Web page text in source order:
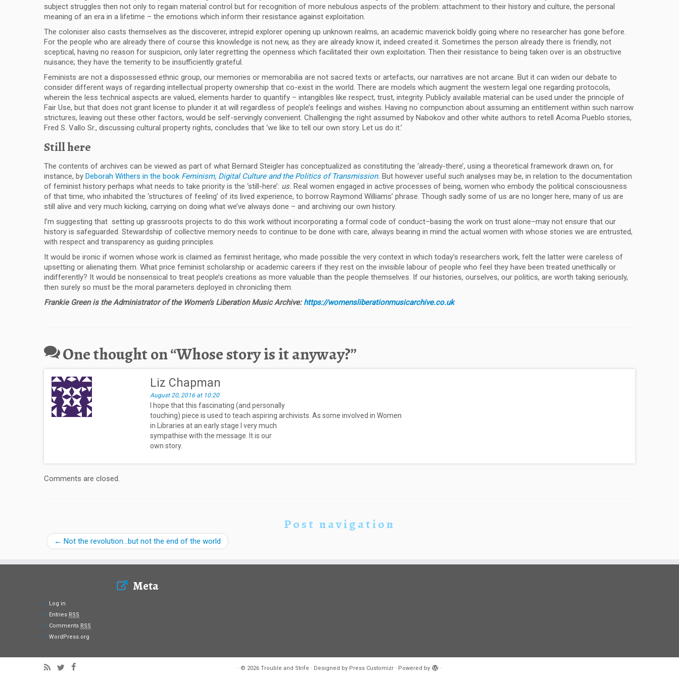
subject struggles then not only to regain material control but for recognition of more nebulous aspects of the problem: attachment to their history and culture, the personal
meaning of an era in a lifetime – the emotions which inform their resistance against exploitation.
The coloniser also casts themselves as the discoverer, intrepid explorer opening up unknown realms, an academic maverick boldly going where no researcher has gone before.
For the people who are already there of course this knowledge is not new, as they are already know it, indeed created it. Sometimes the person already there is friendly, not
sceptical, having no reason for suspicion, only later regretting the openness which facilitated their own exploitation. Then their resistance to being taken over is an obstructive
nuisance; they have the temerity to be insufficiently grateful.
Feminists are not a dispossessed ethnic group, our memories or memorabilia are not sacred texts or artefacts, our narratives are not arcane. But it can widen our debate to
consider different ways of regarding intellectual property ownership that co-exist in the world. There are models which augment the western legal one regarding protocols,
wherein the less technical aspects are valued, elements harder to quantify – intangibles like respect, trust, integrity. Publicly available material can be used under the principle of
Fair Use, but that does not grant license to plunder it at will regardless of people’s feelings and wishes. Having no compunction about assuming an entitlement within such narrow
strictures, leaving out these other factors, would be self-servingly convenient. Challenging the right assumed by Nabokov and other white authors to retell Acoma Pueblo stories,
Fred S. Vallo Sr., discussing cultural property rights, concludes that ‘we like to tell our own story. Let us do it.’
Still here
The contents of archives can be viewed as part of what Bernard Steigler has conceptualized as constituting the ‘already-there’, using a theoretical framework drawn on, for
instance, by Deborah Withers in the book Feminism, Digital Culture and the Politics of Transmission. But however useful such analyses may be, in relation to the documentation
of feminist history perhaps what needs to take priority is the ‘still-here’: us. Real women engaged in active processes of being, women who embody the political consciousness
of that time, who inhabited the ‘structures of feeling’ of its lived experience, to borrow Raymond Williams’ phrase. Though sadly some of us are no longer here, many of us are
still alive and very much kicking, carrying on doing what we’ve always done – and archiving our own history.
I’m suggesting that setting up grassroots projects to do this work without incorporating a formal code of conduct–basing the work on trust alone–may not ensure that our
history is safeguarded. Stewardship of collective memory needs to continue to be done with care, always bearing in mind the actual women with whose stories we are entrusted,
with respect and transparency as guiding principles.
It would be ironic if women whose work is claimed as feminist heritage, who made possible the very context in which today’s researchers work, felt the latter were careless of
upsetting or alienating them. What price feminist scholarship or academic careers if they rest on the invisible labour of people who feel they have been treated unethically or
indifferently? It would be nonsensical to treat people’s creations as more valuable than the people themselves. If our histories, ourselves, our politics, are worth taking seriously,
then surely so must be the moral parameters deployed in chronicling them.
Frankie Green is the Administrator of the Women’s Liberation Music Archive: https://womensliberationmusicarchive.co.uk
One thought on “Whose story is it anyway?”
Liz Chapman
August 20, 2016 at 10:20
I hope that this fascinating (and personally
touching) piece is used to teach aspiring archivists. As some involved in Women
in Libraries at an early stage I very much
sympathise with the message. It is our
own story.
Comments are closed.
Post navigation
← Not the revolution…but not the end of the world
Meta
Log in
Entries RSS
Comments RSS
WordPress.org
· © 2026 Trouble and Strife · Designed by Press Customizr · Powered by ·